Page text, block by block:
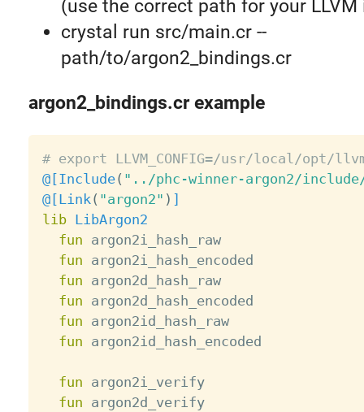
(use the correct path for your
crystal run src/main.cr --
path/to/argon2_bindings.cr
argon2_bindings.cr example
# export LLVM_CONFIG=/usr/local/opt/
@[Include( "../phc-winner-argon2/
@[Link( "argon2" ) ]
lib LibArgon2
fun argon2i_hash_raw
fun argon2i_hash_encoded
fun argon2d_hash_raw
fun argon2d_hash_encoded
fun argon2id_hash_raw
fun argon2id_hash_encoded
fun argon2i_verify
fun argon2d_verify